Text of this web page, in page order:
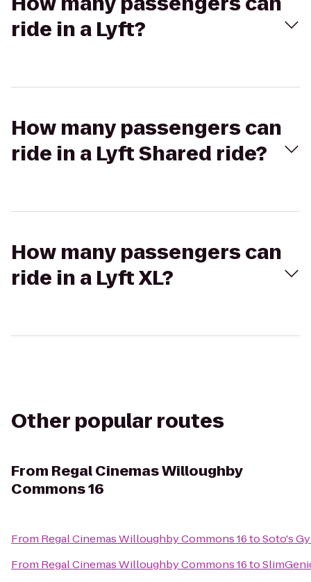
ride in a Lyft?
How many passengers can
ride in a Lyft Shared ride?
How many passengers can
ride in a Lyft XL?
Other popular routes
From Regal Cinemas Willoughby
Commons 16
From Regal Cinemas Willoughby Commons 16toSoto's
From Regal Cinemas Willoughby Commons 16to